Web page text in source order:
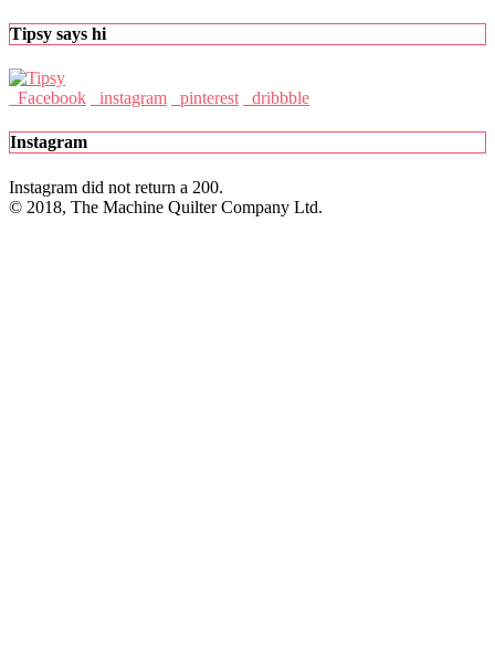
Tipsy says hi
Facebook instagram pinterest dribbble
Instagram
Instagram did not return a 200.
© 2018, The Machine Quilter Company Ltd.